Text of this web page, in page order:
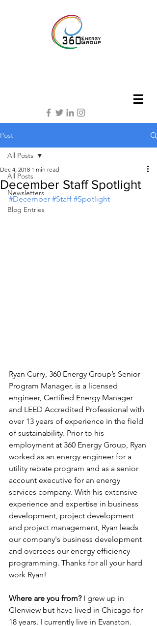
Post
All Posts
Newsletters
Blog Entries
All Posts
December Staff Spotlight
Dec 4, 2018 1 min read
#December #Staff #Spotlight
Ryan Curry, 360 Energy Group’s Senior
Program Manager, is a licensed
engineer, Certified Energy Manager
and LEED Accredited Professional with
over 13 years of experience in the field
of sustainability. Prior to his
employment at 360 Energy Group, Ryan
worked as an energy engineer for a
utility rebate program and as a senior
account executive for an energy
services company. With his extensive
experience and expertise in business
development, project development
and project management, Ryan leads
our company's business development
and oversees our energy efficiency
programming. Thanks for all your hard
work Ryan!
Where are you from? I grew up in
Glenview but have lived in Chicago for
18 years. I currently live in Evanston.